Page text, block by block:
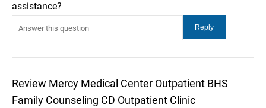
assistance?
Review Mercy Medical Center Outpatient BHS
Family Counseling CD Outpatient Clinic